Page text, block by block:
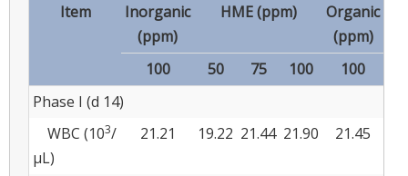
Item
Inorganic
(ppm)
HME (ppm)
Organic
(ppm)
100 50 75 100
100
Phase I (d 14)
WBC (103/
μL)
21.21 19.22 21.44 21.90 21.45